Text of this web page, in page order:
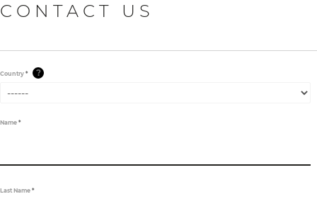
CONTACT US
Country * ?
Name *
Last Name *